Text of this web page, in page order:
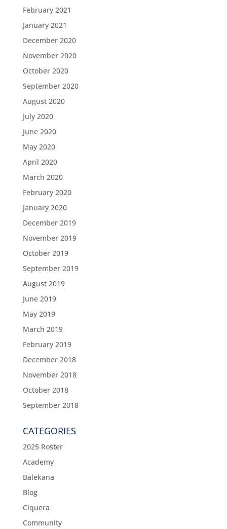
February 2021
January 2021
December 2020
November 2020
October 2020
September 2020
August 2020
July 2020
June 2020
May 2020
April 2020
March 2020
February 2020
January 2020
December 2019
November 2019
October 2019
September 2019
August 2019
June 2019
May 2019
March 2019
February 2019
December 2018
November 2018
October 2018
September 2018
CATEGORIES
2025 Roster
Academy
Balekana
Blog
Ciquera
Community